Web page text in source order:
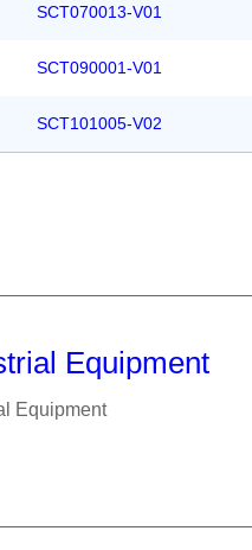
SCT070013-V01
SCT090001-V01
SCT101005-V02
Equipment
Equipment